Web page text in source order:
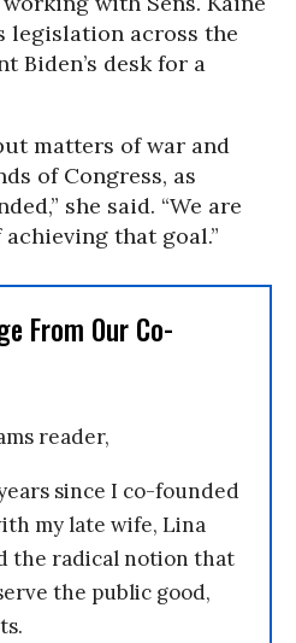
legislation across the
Biden’s desk for a
matters of war and
of Congress, as
she said. “We are
that goal.”
From Our Co-
reader,
since I co-founded
my late wife, Lina
the radical notion that
the public good,